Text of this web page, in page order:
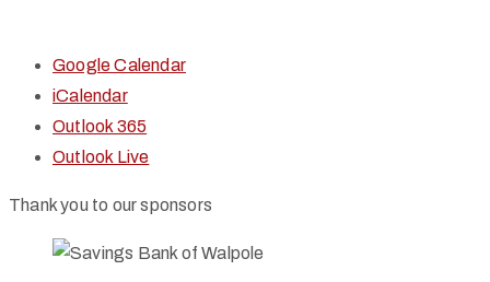
Google Calendar
iCalendar
Outlook 365
Outlook Live
Thank you to our sponsors